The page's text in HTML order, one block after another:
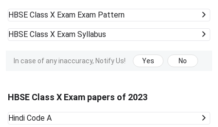
HBSE Class X Exam Exam Pattern
HBSE Class X Exam Syllabus
In case of any inaccuracy, Notify Us! Yes No
HBSE Class X Exam papers of 2023
Hindi Code A